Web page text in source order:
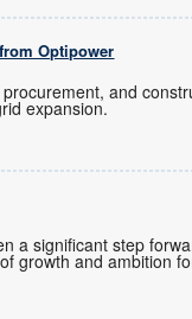
Optipower
and
expansion.
a significant step
growth and ambition